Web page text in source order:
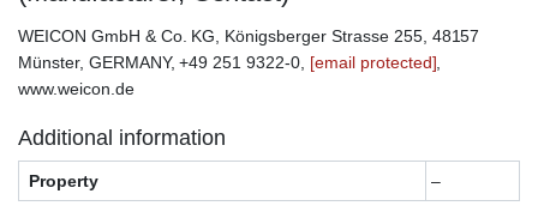
WEICON GmbH & Co. KG, Königsberger Strasse 255, 48157
Münster, GERMANY, +49 251 9322-0, [email protected]
www.weicon.de
Additional information
Property –